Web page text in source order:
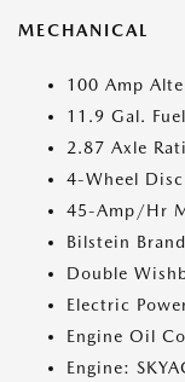
MECHANICAL
100 Amp
11.9 Gal.
2.87 Axle
4-Wheel
45-Amp/Hr
Bilstein
Double
Electric
Engine Oil
Engine: